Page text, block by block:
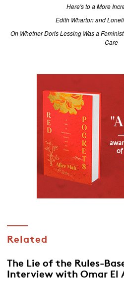
Here's to a More
Edith Wharton and
On Whether Doris Lessing Was a
Care
Related
The Lie of the Rules-
Interview with Omar El